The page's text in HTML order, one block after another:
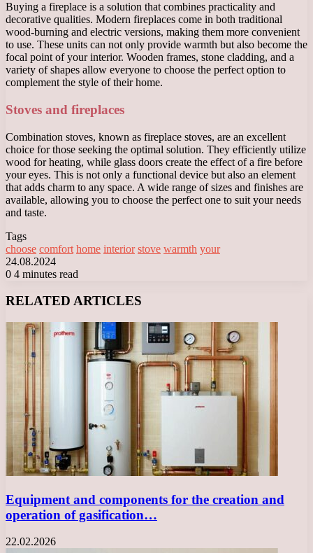
Buying a fireplace is a solution that combines practicality and
decorative qualities. Modern fireplaces come in both traditional
wood-burning and electric versions, making them more convenient
to use. These units can not only provide warmth but also become the
focal point of your interior. Wooden frames, stone cladding, and a
variety of shapes allow everyone to choose the perfect option to
complement the style of their home.
Stoves and fireplaces
Combination stoves, known as fireplace stoves, are an excellent
choice for those seeking the optimal solution. They efficiently utilize
wood for heating, while glass doors create the effect of a fire before
your eyes. This is not only a functional device but also an element
that adds charm to any space. A wide range of sizes and finishes are
available, allowing you to choose the perfect one to suit your needs
and taste.
Tags
choose comfort home interior stove warmth your
24.08.2024
0 4 minutes read
RELATED ARTICLES
Equipment and components for the creation and
operation of gasification…
22.02.2026